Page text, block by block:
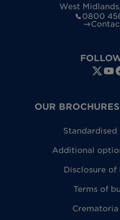
West Midlands,
0800
OUR
Additional
Disclosure of
Terms of